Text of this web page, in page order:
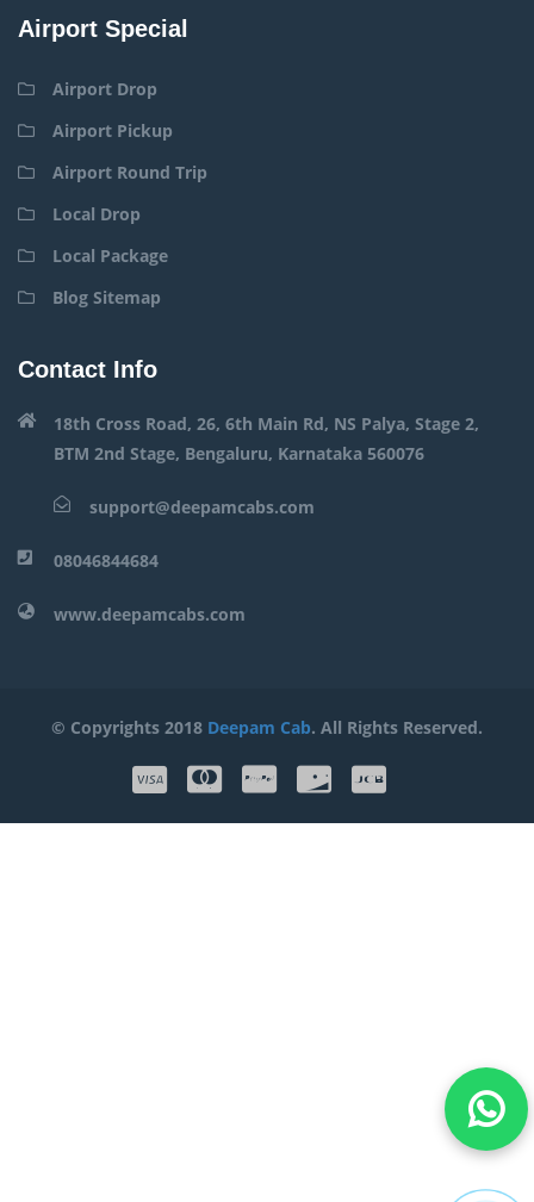
Airport Special
Airport Drop
Airport Pickup
Airport Round Trip
Local Drop
Local Package
Blog Sitemap
Contact Info
18th Cross Road, 26, 6th Main Rd, NS Palya, Stage 2,
BTM 2nd Stage, Bengaluru, Karnataka 560076
support@deepamcabs.com
08046844684
www.deepamcabs.com
© Copyrights 2018 Deepam Cab. All Rights Reserved.